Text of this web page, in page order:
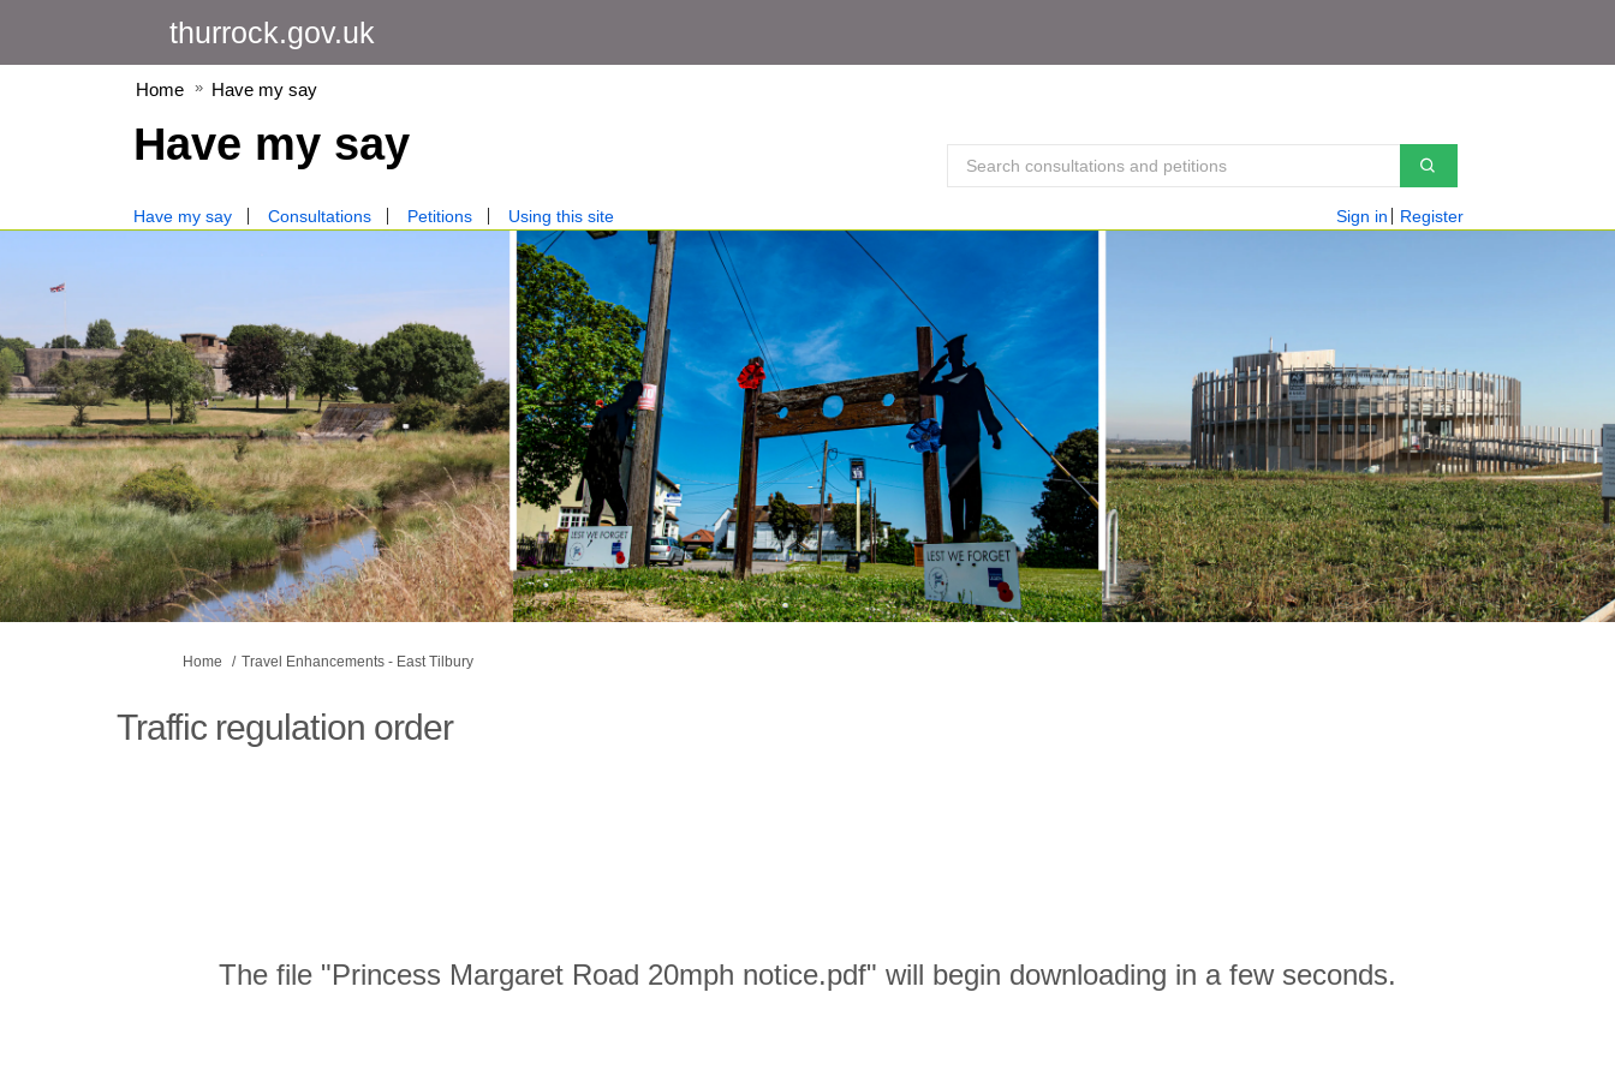
thurrock.gov.uk
Home Have my say
Have my say
Have my say Consultations Petitions Using this site Sign in Register
You are here:
Home Travel Enhancements - East Tilbury
Traffic regulation order
The file "Princess Margaret Road 20mph notice.pdf" will begin downloading in a few seconds.